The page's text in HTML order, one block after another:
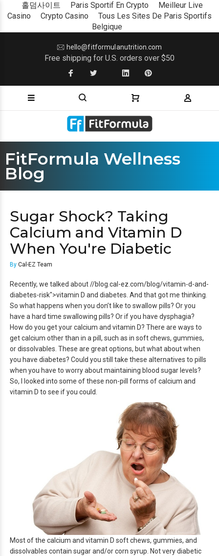
홀덤사이트 Paris Sportif En Crypto
Meilleur Live
Casino
Crypto Casino
Tous Les Sites De Paris Sportifs
Belgique
hello@fitformulanutrition.com
Free shipping for U.S. orders over $50
FitFormula Wellness
Blog
Sugar Shock? Taking
Calcium and Vitamin D
When You're Diabetic
By Cal-EZ Team
Recently, we talked about //blog.cal-ez.com/blog/vitamin-d-and-
diabetes-risk">vitamin D and diabetes. And that got me thinking.
So what happens when you don’t like to swallow pills? Or you
have a hard time swallowing pills? Or if you have dysphagia?
How do you get your calcium and vitamin D? There are ways to
get calcium other than in a pill, such as in soft chews, gummies,
or dissolvables. These are great options, but what about when
you have diabetes? Could you still take these alternatives to pills
when you have to worry about maintaining blood sugar levels?
So, I looked into some of these non-pill forms of calcium and
vitamin D to see if you could.
Most of the calcium and vitamin D soft chews, gummies, and
dissolvables contain sugar and/or corn syrup. Not very diabetic